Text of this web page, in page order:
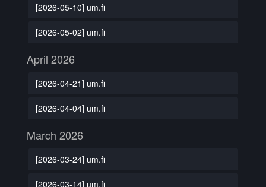
[2026-05-10] um.fi
[2026-05-02] um.fi
April 2026
[2026-04-21] um.fi
[2026-04-04] um.fi
March 2026
[2026-03-24] um.fi
[2026-03-14] um.fi